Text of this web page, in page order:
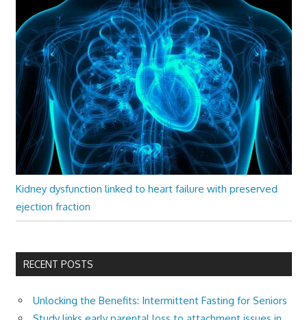
Kidney dysfunction linked to heart failure with preserved
ejection fraction
RECENT POSTS
Unlocking the Benefits: Intermittent Fasting for Seniors